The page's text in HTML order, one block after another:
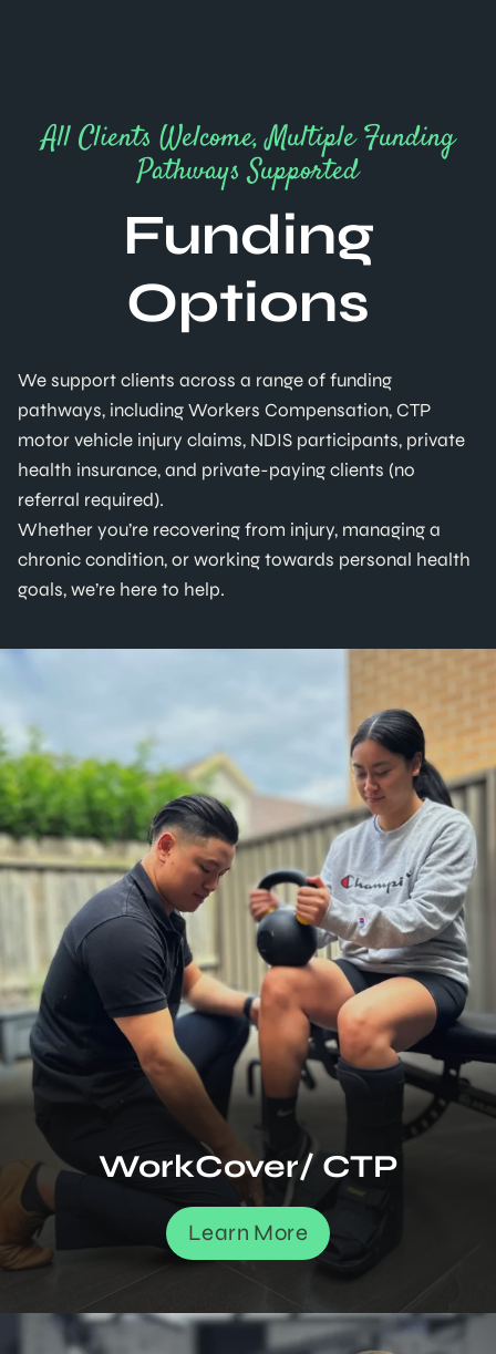
All Clients Welcome, Multiple Funding
Pathways Supported
Funding
Options
We support clients across a range of funding
pathways, including Workers Compensation, CTP
motor vehicle injury claims, NDIS participants, private
health insurance, and private-paying clients (no
referral required).
Whether you’re recovering from injury, managing a
chronic condition, or working towards personal health
goals, we’re here to help.
WorkCover/ CTP
Learn More